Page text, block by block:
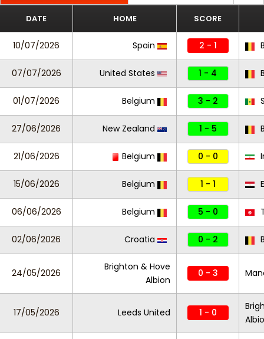
DATE HOME SCORE
10/07/2026 Spain 2 - 1
07/07/2026 United States 1 - 4
01/07/2026 Belgium 3 - 2
27/06/2026 New Zealand 1 - 5
21/06/2026 Belgium 0 - 0
15/06/2026 Belgium 1 - 1
06/06/2026 Belgium 5 - 0
02/06/2026 Croatia 0 - 2
24/05/2026
Brighton & Hove
Albion
0 - 3
17/05/2026 Leeds United 1 - 0